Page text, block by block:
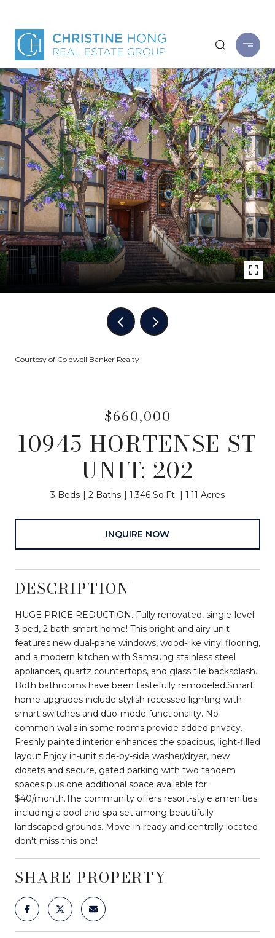
Courtesy of Coldwell Banker Realty
$660,000
10945 HORTENSE ST
UNIT: 202
3 Beds 2 Baths 1,346 Sq.Ft. 1.11 Acres
INQUIRE NOW
DESCRIPTION
HUGE PRICE REDUCTION. Fully renovated, single-level
3 bed, 2 bath smart home! This bright and airy unit
features new dual-pane windows, wood-like vinyl flooring,
and a modern kitchen with Samsung stainless steel
appliances, quartz countertops, and glass tile backsplash.
Both bathrooms have been tastefully remodeled.Smart
home upgrades include stylish recessed lighting with
smart switches and duo-mode functionality. No
common walls in some rooms provide added privacy.
Freshly painted interior enhances the spacious, light-filled
layout.Enjoy in-unit side-by-side washer/dryer, new
closets and secure, gated parking with two tandem
spaces plus one additional space available for
$40/month.The community offers resort-style amenities
including a pool and spa set among beautifully
landscaped grounds. Move-in ready and centrally located
don't miss this one!
SHARE PROPERTY